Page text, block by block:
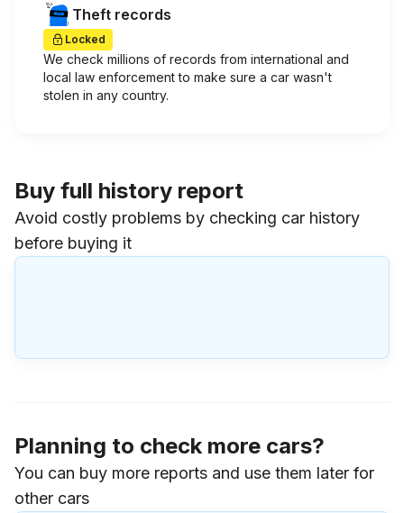
Theft records
Locked
We check millions of records from international and
local law enforcement to make sure a car wasn't
stolen in any country.
Buy full history report
Avoid costly problems by checking car history
before buying it
Planning to check more cars?
You can buy more reports and use them later for
other cars